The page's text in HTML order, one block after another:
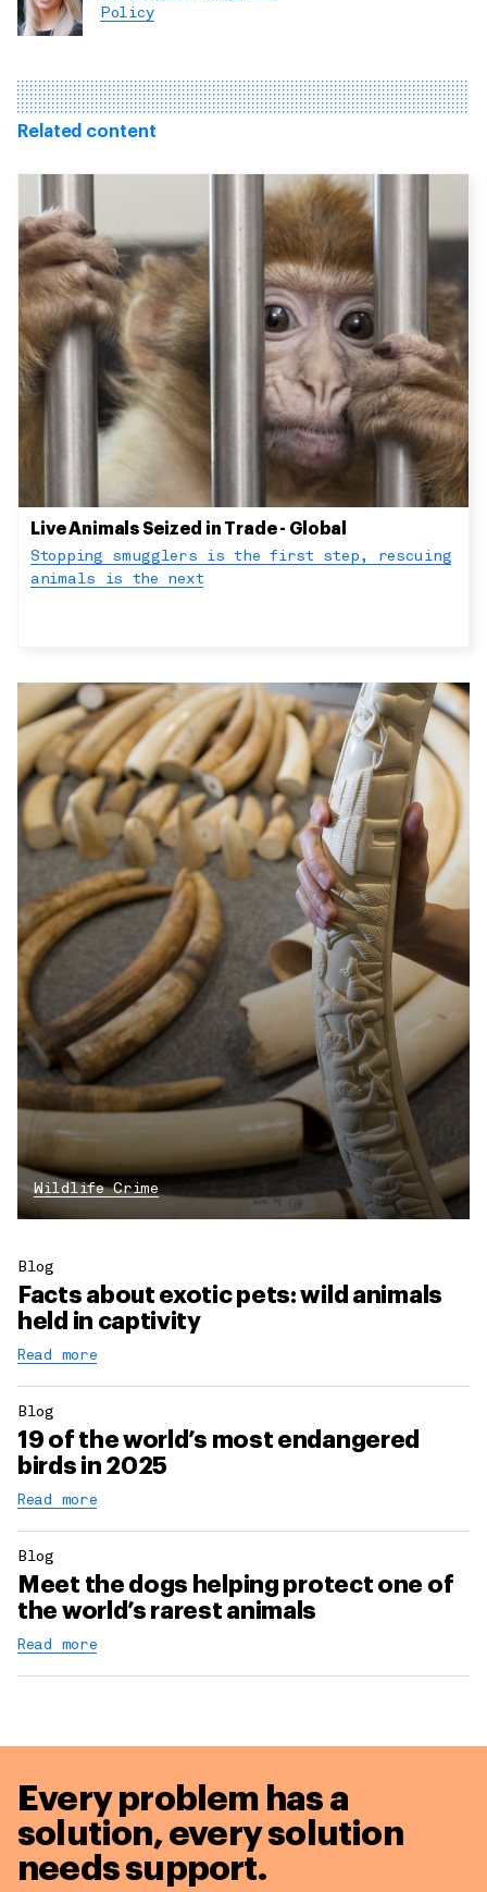
Policy
Related content
Live Animals Seized in Trade - Global
Stopping smugglers is the first step, rescuing
animals is the next
Wildlife Crime
Blog
Facts about exotic pets: wild animals
held in captivity
Read more
Blog
19 of the world’s most endangered
birds in 2025
Read more
Blog
Meet the dogs helping protect one of
the world’s rarest animals
Read more
Every problem has a
solution,every solution
needs support.